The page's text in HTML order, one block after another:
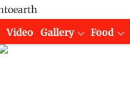
Video Gallery Food